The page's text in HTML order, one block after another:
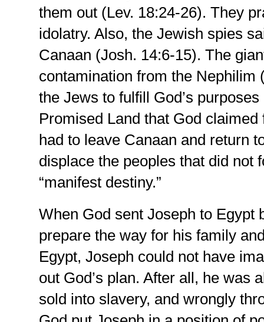
them out (Lev. 18:24-26). They
idolatry. Also, the Jewish spies
Canaan (Josh. 14:6-15). The
contamination from the Nephilim
the Jews to fulfill God’s
Promised Land that God
had to leave Canaan and return
displace the peoples that did not
“manifest destiny.”
When God sent Joseph to Egypt
prepare the way for his family
Egypt, Joseph could not have
out God’s plan. After all, he was
sold into slavery, and wrongly